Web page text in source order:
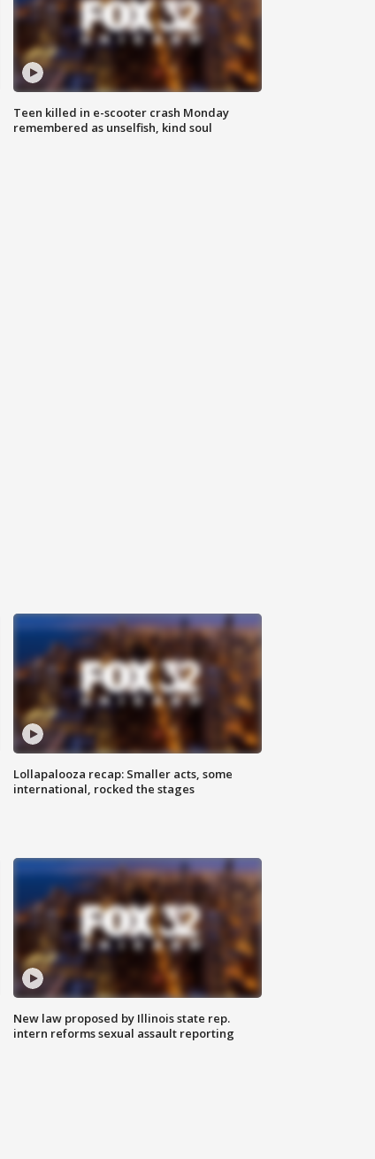
Teen killed in e-scooter crash Monday
remembered as unselfish, kind soul
Lollapalooza recap: Smaller acts, some
international, rocked the stages
New law proposed by Illinois state rep.
intern reforms sexual assault reporting